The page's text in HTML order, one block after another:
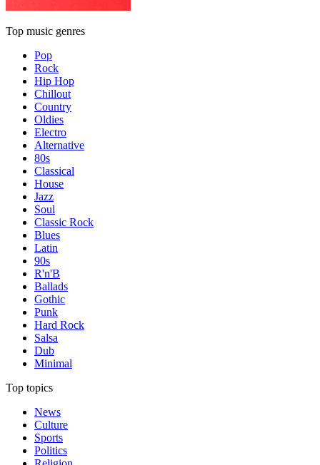
Top music genres
Pop
Rock
Hip Hop
Chillout
Country
Oldies
Electro
Alternative
80s
Classical
House
Jazz
Soul
Classic Rock
Blues
Latin
90s
R'n'B
Ballads
Gothic
Punk
Hard Rock
Salsa
Dub
Minimal
Top topics
News
Culture
Sports
Politics